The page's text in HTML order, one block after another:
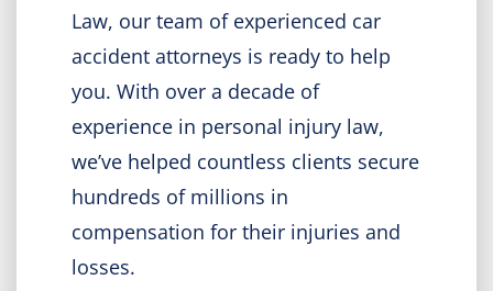
Law, our team of experienced car
accident attorneys is ready to help
you. With over a decade of
experience in personal injury law,
we’ve helped countless clients secure
hundreds of millions in
compensation for their injuries and
losses.